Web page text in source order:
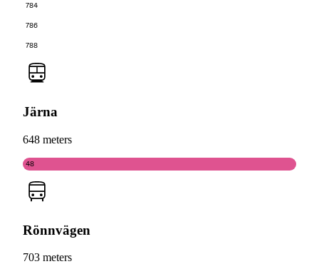
784
786
788
Järna
648 meters
48
Rönnvägen
703 meters